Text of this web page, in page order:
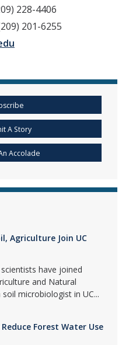
228-4406
201-6255
A Story
Accolade
Agriculture Join UC
have joined
and Natural
microbiologist in UC...
Forest Water Use